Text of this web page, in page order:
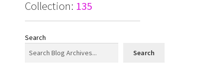
Collection: 135
Search
Search